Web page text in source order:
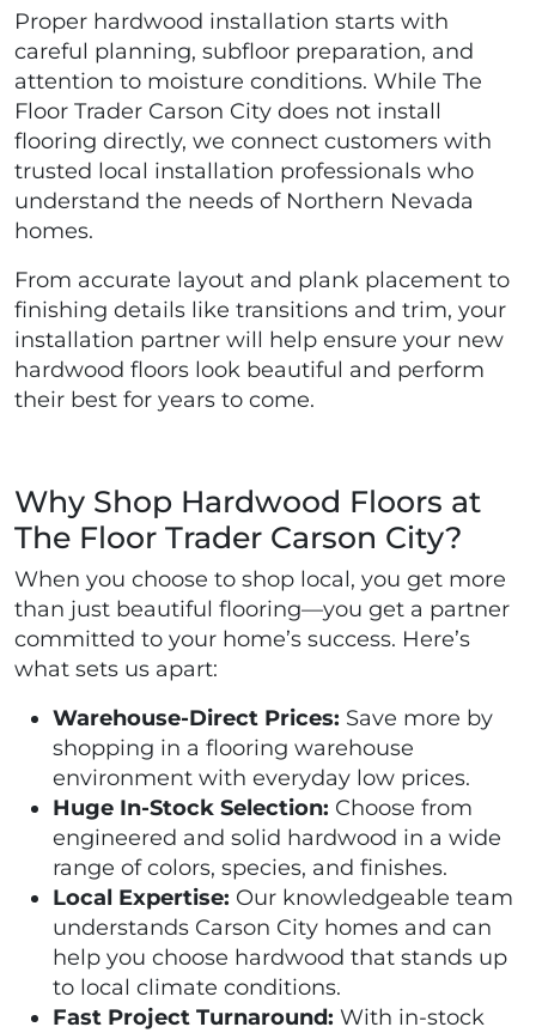
Proper hardwood installation starts with
careful planning, subfloor preparation, and
attention to moisture conditions. While The
Floor Trader Carson City does not install
flooring directly, we connect customers with
trusted local installation professionals who
understand the needs of Northern Nevada
homes.
From accurate layout and plank placement to
finishing details like transitions and trim, your
installation partner will help ensure your new
hardwood floors look beautiful and perform
their best for years to come.
Why Shop Hardwood Floors at
The Floor Trader Carson City?
When you choose to shop local, you get more
than just beautiful flooring—you get a partner
committed to your home’s success. Here’s
what sets us apart:
Warehouse-Direct Prices: Save more by
shopping in a flooring warehouse
environment with everyday low prices.
Huge In-Stock Selection: Choose from
engineered and solid hardwood in a wide
range of colors, species, and finishes.
Local Expertise: Our knowledgeable team
understands Carson City homes and can
help you choose hardwood that stands up
to local climate conditions.
Fast Project Turnaround: With in-stock